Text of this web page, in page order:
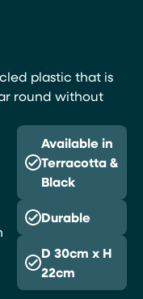
plastic that is
round without
Available in
Terracotta &
Black
Durable
D 30cm x H
22cm